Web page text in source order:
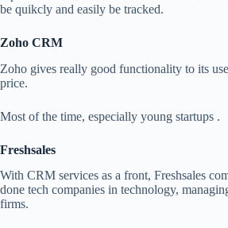
be quikcly and easily be tracked.
Zoho CRM
Zoho gives really good functionality to its
price.
Most of the time, especially young startups .
Freshsales
With CRM services as a front, Freshsales
done tech companies in technology,
firms.